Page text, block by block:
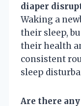
diaper
Waking a
their sleep,
their health
consistent
sleep
Are there